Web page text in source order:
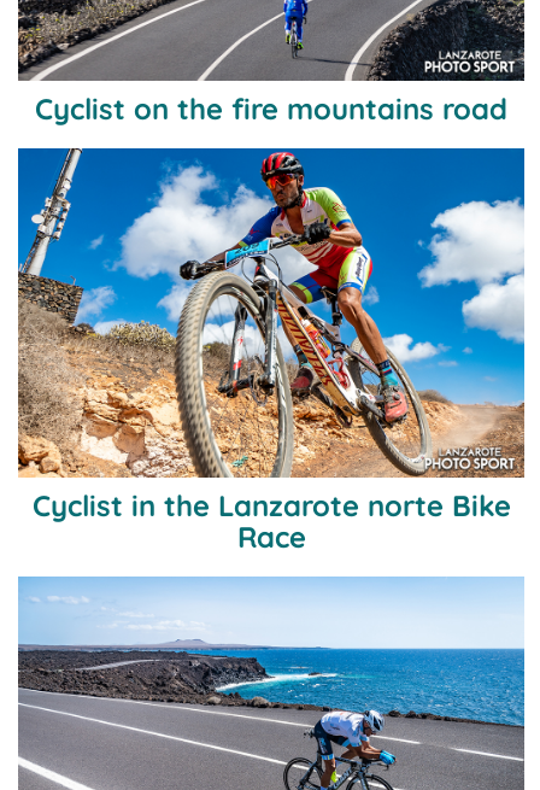
Cyclist on the fire mountains road
Cyclist in the Lanzarote norte Bike
Race